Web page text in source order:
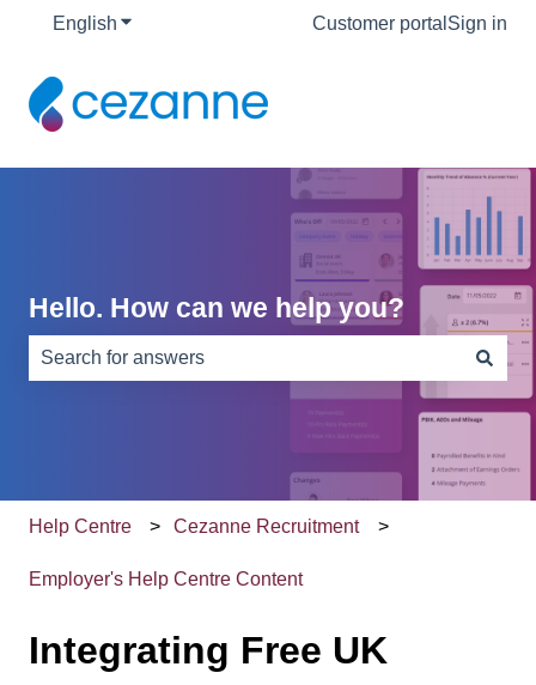
English Show submenu for translationsCustomer portal Sign in
Hello. How can we help you?
There are no suggestions because the search field is
Help Centre Cezanne Recruitment
Employer's Help Centre Content
Integrating Free UK